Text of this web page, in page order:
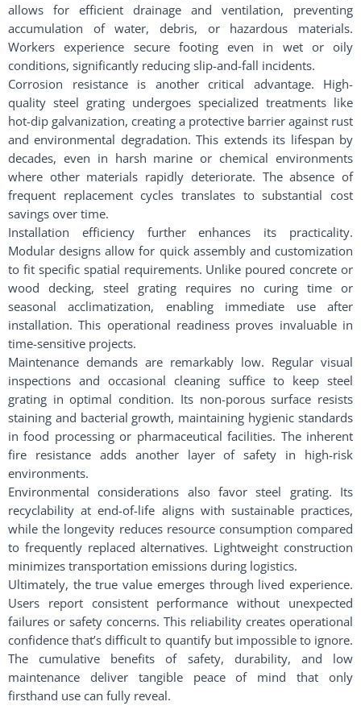
allows for efficient drainage and ventilation, preventing
accumulation of water, debris, or hazardous materials.
Workers experience secure footing even in wet or oily
conditions, significantly reducing slip-and-fall incidents.
Corrosion resistance is another critical advantage. High-
quality steel grating undergoes specialized treatments like
hot-dip galvanization, creating a protective barrier against rust
and environmental degradation. This extends its lifespan by
decades, even in harsh marine or chemical environments
where other materials rapidly deteriorate. The absence of
frequent replacement cycles translates to substantial cost
savings over time.
Installation efficiency further enhances its practicality.
Modular designs allow for quick assembly and customization
to fit specific spatial requirements. Unlike poured concrete or
wood decking, steel grating requires no curing time or
seasonal acclimatization, enabling immediate use after
installation. This operational readiness proves invaluable in
time-sensitive projects.
Maintenance demands are remarkably low. Regular visual
inspections and occasional cleaning suffice to keep steel
grating in optimal condition. Its non-porous surface resists
staining and bacterial growth, maintaining hygienic standards
in food processing or pharmaceutical facilities. The inherent
fire resistance adds another layer of safety in high-risk
environments.
Environmental considerations also favor steel grating. Its
recyclability at end-of-life aligns with sustainable practices,
while the longevity reduces resource consumption compared
to frequently replaced alternatives. Lightweight construction
minimizes transportation emissions during logistics.
Ultimately, the true value emerges through lived experience.
Users report consistent performance without unexpected
failures or safety concerns. This reliability creates operational
confidence that’s difficult to quantify but impossible to ignore.
The cumulative benefits of safety, durability, and low
maintenance deliver tangible peace of mind that only
firsthand use can fully reveal.